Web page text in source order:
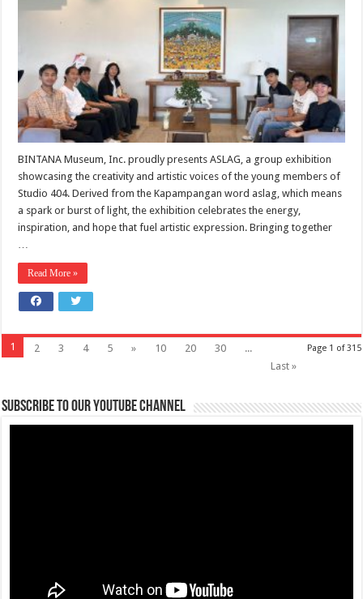
BINTANA Museum, Inc. proudly presents ASLAG, a group exhibition
showcasing the creativity and artistic voices of the young members of
Studio 404. Derived from the Kapampangan word aslag, which means
a spark or burst of light, the exhibition celebrates the energy,
inspiration, and hope that fuel artistic expression. Bringing together
…
Read More »
Page 1 of 315
1 2 3 4 5 » 10 20 30
...
Last »
Subscribe to our Youtube Channel